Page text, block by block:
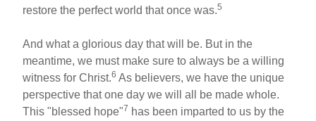
restore the perfect world that once was.5
And what a glorious day that will be. But in the
meantime, we must make sure to always be a willing
witness for Christ.6 As believers, we have the unique
perspective that one day we will all be made whole.
This "blessed hope"7 has been imparted to us by the